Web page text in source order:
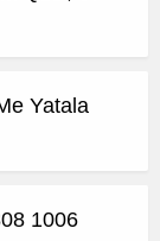
Yatala
1006